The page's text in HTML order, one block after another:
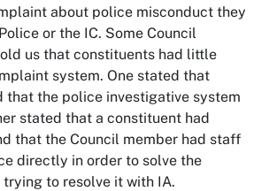
about police misconduct they
or the IC. Some Council
us that constituents had little
system. One stated that
that the police investigative system
stated that a constituent had
that the Council member had staff
directly in order to solve the
to resolve it with IA.